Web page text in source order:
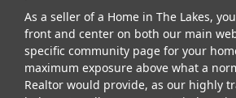
As a seller of a Home in The Lakes,
front and center on both our main
specific community page for your
maximum exposure above what a
Realtor would provide, as our highly